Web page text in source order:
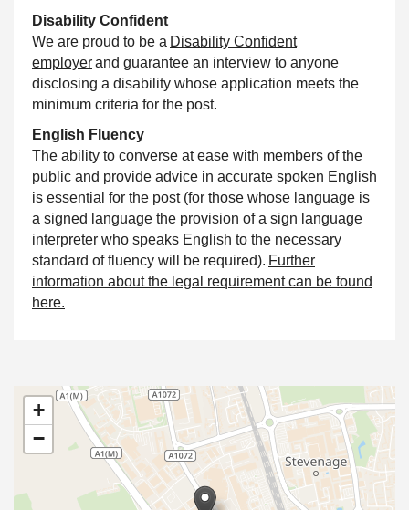
Disability Confident
We are proud to be a Disability Confident
employerand guarantee an interview to anyone
disclosing a disability whose application meets the
minimum criteria for the post.
English Fluency
The ability to converse at ease with members of the
public and provide advice in accurate spoken English
is essential for the post (for those whose language is
a signed language the provision of a sign language
interpreter who speaks English to the necessary
standard of fluency will be required). Further
information about the legal requirement can be found
here.
+
−